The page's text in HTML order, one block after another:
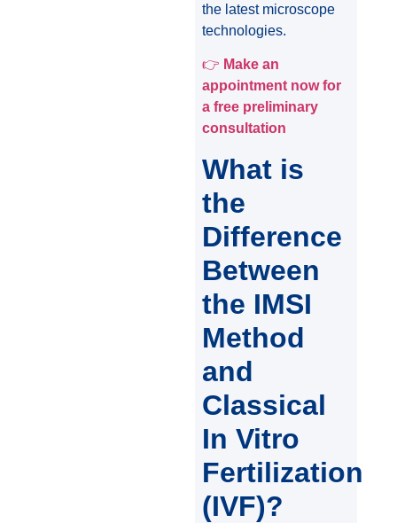
the latest microscope
technologies.
👉 Make an
appointment now for
a free preliminary
consultation
What is
the
Difference
Between
the IMSI
Method
and
Classical
In Vitro
Fertilization
(IVF)?